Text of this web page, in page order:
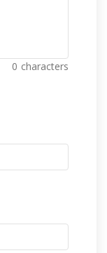
0 characters